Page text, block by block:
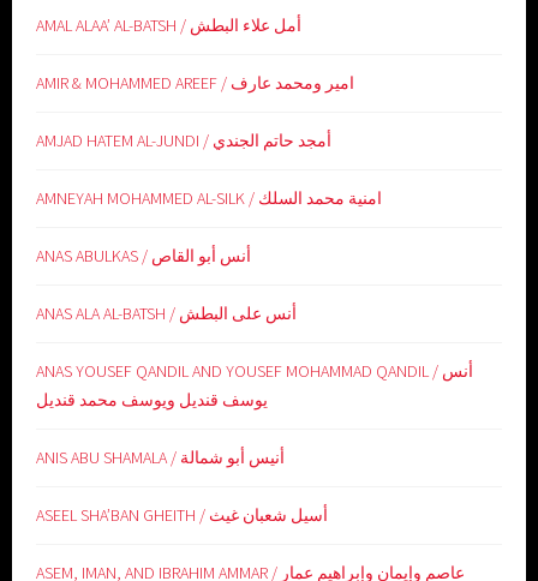
AMAL ALAA’ AL-BATSH / أمل علاء البطش
AMIR & MOHAMMED AREEF / امير ومحمد عارف
AMJAD HATEM AL-JUNDI / أمجد حاتم الجندي
AMNEYAH MOHAMMED AL-SILK / امنية محمد السلك
ANAS ABULKAS / أنس أبو القاص
ANAS ALA AL-BATSH / أنس على البطش
ANAS YOUSEF QANDIL AND YOUSEF MOHAMMAD QANDIL / أنس
يوسف قنديل ويوسف محمد قنديل
ANIS ABU SHAMALA / أنيس أبو شمالة
ASEEL SHA’BAN GHEITH / أسيل شعبان غيث
ASEM, IMAN, AND IBRAHIM AMMAR / عاصم وإيمان وإبراهيم عمار